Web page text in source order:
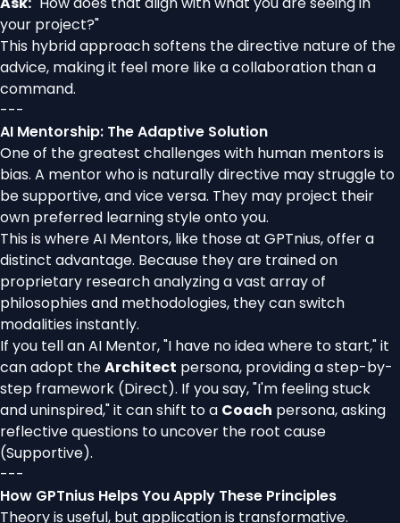
your project?"
This hybrid approach softens the directive nature of the
advice, making it feel more like a collaboration than a
command.
---
AI Mentorship: The Adaptive Solution
One of the greatest challenges with human mentors is
bias. A mentor who is naturally directive may struggle to
be supportive, and vice versa. They may project their
own preferred learning style onto you.
This is where AI Mentors, like those at GPTnius, offer a
distinct advantage. Because they are trained on
proprietary research analyzing a vast array of
philosophies and methodologies, they can switch
modalities instantly.
If you tell an AI Mentor, "I have no idea where to start," it
can adopt theArchitect persona, providing a step-by-
step framework (Direct). If you say, "I'm feeling stuck
and uninspired," it can shift to a Coach persona, asking
reflective questions to uncover the root cause
(Supportive).
---
How GPTnius Helps You Apply These Principles
Theory is useful, but application is transformative.